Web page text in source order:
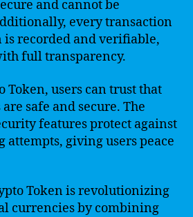
and cannot be
every transaction
is recorded and verifiable,
full transparency.
Token, users can trust that
safe and secure. The
features protect against
attempts, giving users peace
Token is revolutionizing
currencies by combining